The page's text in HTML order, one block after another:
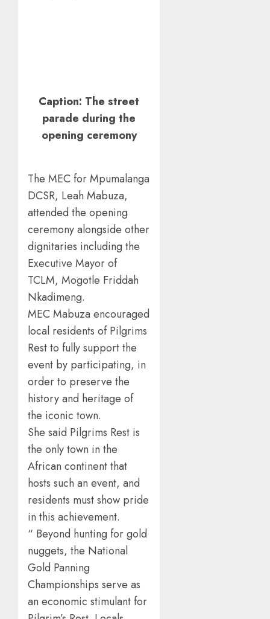
Caption: The street
parade during the
opening ceremony
The MEC for Mpumalanga
DCSR, Leah Mabuza,
attended the opening
ceremony alongside other
dignitaries including the
Executive Mayor of
TCLM, Mogotle Friddah
Nkadimeng.
MEC Mabuza encouraged
local residents of Pilgrims
Rest to fully support the
event by participating, in
order to preserve the
history and heritage of
the iconic town.
She said Pilgrims Rest is
the only town in the
African continent that
hosts such an event, and
residents must show pride
in this achievement.
“ Beyond hunting for gold
nuggets, the National
Gold Panning
Championships serve as
an economic stimulant for